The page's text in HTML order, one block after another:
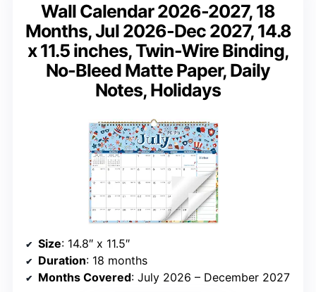
Wall Calendar 2026-2027, 18
Months, Jul 2026-Dec 2027, 14.8
x 11.5 inches, Twin-Wire Binding,
No-Bleed Matte Paper, Daily
Notes, Holidays
Size: 14.8″ x 11.5″
Duration: 18 months
Months Covered: July 2026 – December 2027